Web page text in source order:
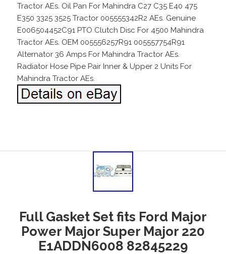
Tractor AEs. Oil Pan For Mahindra C27 C35 E40 475
E350 3325 3525 Tractor 005555342R2 AEs. Genuine
E006504452C91 PTO Clutch Disc For 4500 Mahindra
Tractor AEs. OEM 005556257R91 005557754R91
Alternator 36 Amps For Mahindra Tractor AEs.
Radiator Hose Pipe Pair Inner & Upper 2 Units For
Mahindra Tractor AEs.
Full Gasket Set fits Ford Major
Power Major Super Major 220
E1ADDN6008 82845229